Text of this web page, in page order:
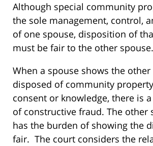
Although special community
the sole management, control,
of one spouse, disposition of
must be fair to the other spouse.
When a spouse shows the
disposed of community
consent or knowledge, there is
of constructive fraud. The other
has the burden of showing the
fair. The court considers the